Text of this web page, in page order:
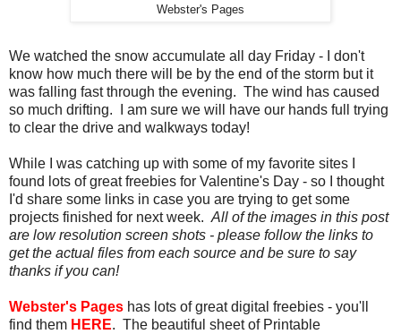
Webster's Pages
We watched the snow accumulate all day Friday - I don't
know how much there will be by the end of the storm but it
was falling fast through the evening. The wind has caused
so much drifting. I am sure we will have our hands full trying
to clear the drive and walkways today!
While I was catching up with some of my favorite sites I
found lots of great freebies for Valentine's Day - so I thought
I'd share some links in case you are trying to get some
projects finished for next week. All of the images in this post
are low resolution screen shots - please follow the links to
get the actual files from each source and be sure to say
thanks if you can!
Webster's Pages has lots of great digital freebies - you'll
find them HERE. The beautiful sheet of Printable